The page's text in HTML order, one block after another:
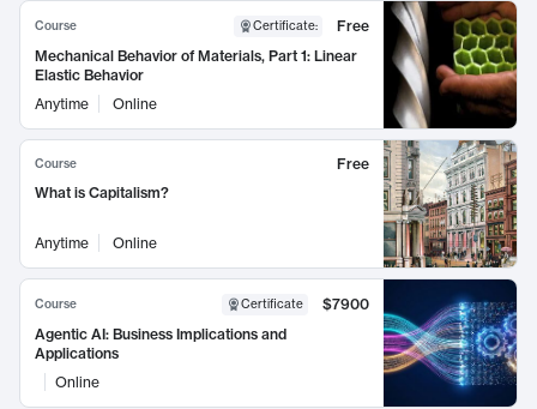
Course Certificate:
Free
Mechanical Behavior of Materials, Part 1: Linear
Elastic Behavior
Anytime
Online
Course
Free
What is Capitalism?
Anytime Online
Course Certificate
$7900
Agentic AI: Business Implications and
Applications
Online